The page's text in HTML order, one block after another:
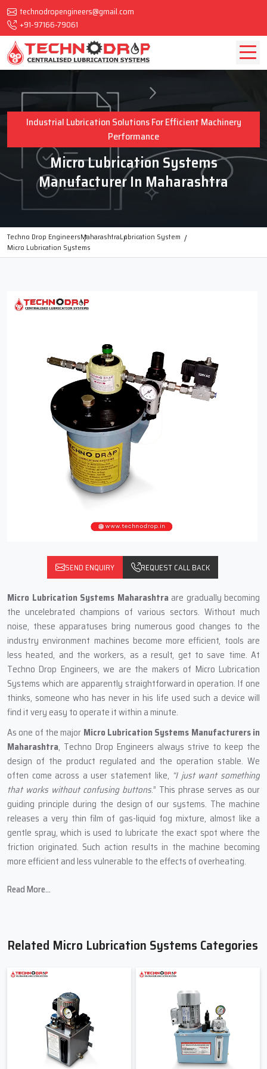
technodropengineers@gmail.com
+91-97166-79061
Industrial Lubrication Solutions For Efficient Machinery
Performance
Micro Lubrication Systems
Manufacturer In Maharashtra
Techno Drop EngineersMaharashtraLubrication System
Micro Lubrication Systems
SEND ENQUIRY REQUEST CALL BACK
Micro Lubrication Systems Maharashtra are gradually becoming
the uncelebrated champions of various sectors. Without much
noise, these apparatuses bring numerous good changes to the
industry environment machines become more efficient, tools are
less heated, and the workers, as a result, get to save time. At
Techno Drop Engineers, we are the makers of Micro Lubrication
Systems which are apparently straightforward in operation. If one
thinks, someone who has never in his life used such a device will
find it very easy to operate it within a minute.
As one of the major Micro Lubrication Systems Manufacturers in
Maharashtra, Techno Drop Engineers always strive to keep the
design of the product regulated and the operation stable. We
often come across a user statement like, “I just want something
that works without confusing buttons.” This phrase serves as our
guiding principle during the design of our systems. The machine
releases a very thin film of gas-liquid fog mixture, almost like a
gentle spray, which is used to lubricate the exact spot where the
friction originated. Such action results in the machine becoming
more efficient and less vulnerable to the effects of overheating.
introduces:
Controlled mist technology for accurate lubrication.
Transparent pipes to allow for the easy viewing of the flow.
Quality-tested pumps to avoid abrupt breakdown.
Friendly & Helpful Micro Lubrication
Systems Suppliers In Maharashtra
When industries search for
Micro Lubrication Systems Suppliers
Read More...
Related Micro Lubrication Systems Categories